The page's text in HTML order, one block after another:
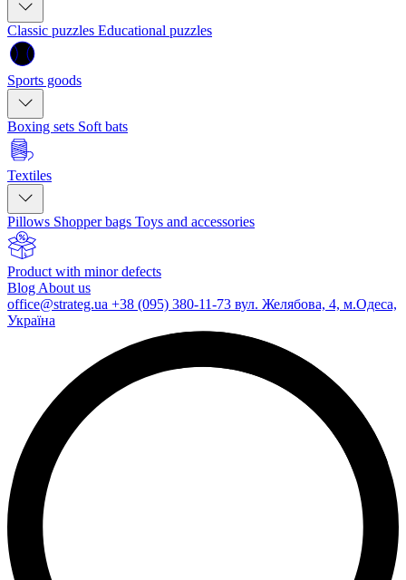
Classic puzzles Educational puzzles
Sports goods
Boxing sets Soft bats
Textiles
Pillows Shopper bags Toys and accessories
Product with minor defects
Blog About us
office@strateg.ua +38 (095) 380-11-73 вул. Желябова, 4, м.Одеса,
Україна